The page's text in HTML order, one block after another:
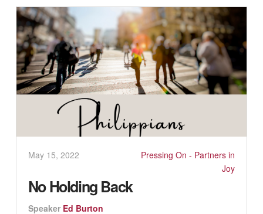
May 15, 2022
Pressing On - Partners in
Joy
No Holding Back
Speaker Ed Burton